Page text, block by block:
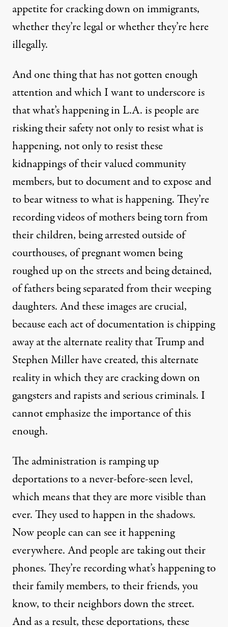
appetite for cracking down on immigrants,
whether they’re legal or whether they’re here
illegally.
And one thing that has not gotten enough
attention and which I want to underscore is
that what’s happening in L.A. is people are
risking their safety not only to resist what is
happening, not only to resist these
kidnappings of their valued community
members, but to document and to expose and
to bear witness to what is happening. They’re
recording videos of mothers being torn from
their children, being arrested outside of
courthouses, of pregnant women being
roughed up on the streets and being detained,
of fathers being separated from their weeping
daughters. And these images are crucial,
because each act of documentation is chipping
away at the alternate reality that Trump and
Stephen Miller have created, this alternate
reality in which they are cracking down on
gangsters and rapists and serious criminals. I
cannot emphasize the importance of this
enough.
The administration is ramping up
deportations to a never-before-seen level,
which means that they are more visible than
ever. They used to happen in the shadows.
Now people can can see it happening
everywhere. And people are taking out their
phones. They’re recording what’s happening to
their family members, to their friends, you
know, to their neighbors down the street.
And as a result, these deportations, these